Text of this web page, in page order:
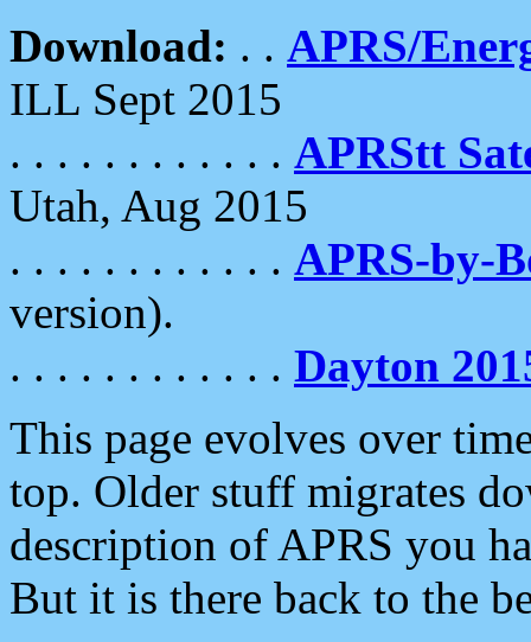
Download: . . APRS/
ILL Sept 2015
. . . . . . . . . . . . APRStt
Utah, Aug 2015
. . . . . . . . . . . . APRS-by-
version).
. . . . . . . . . . . . Dayton
This page evolves over
top. Older stuff migrates
description of APRS you
But it is there back to the